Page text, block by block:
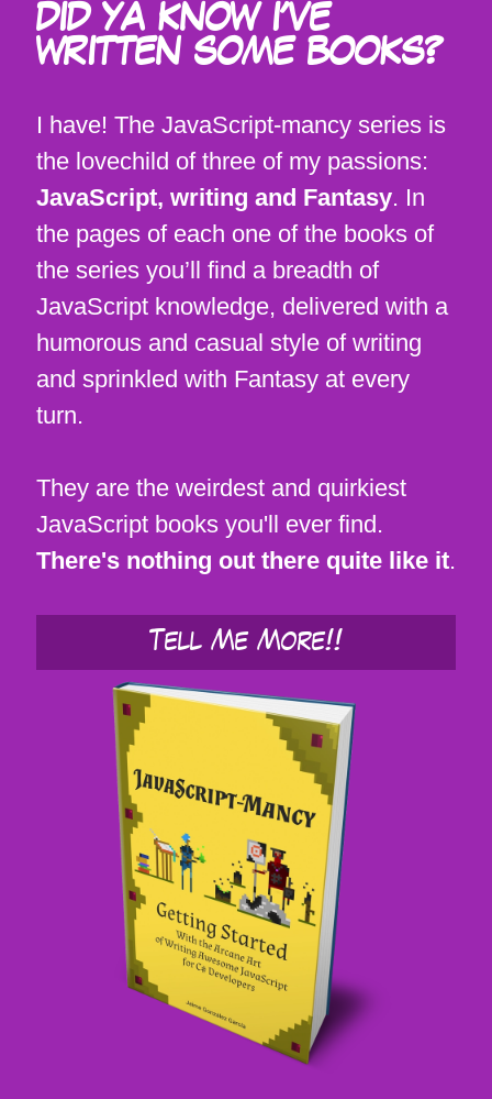
DID YA KNOW I'VE
WRITTEN SOME BOOKS?
I have! The JavaScript-mancy series is
the lovechild of three of my passions:
JavaScript, writing and Fantasy. In
the pages of each one of the books of
the series you’ll find a breadth of
JavaScript knowledge, delivered with a
humorous and casual style of writing
and sprinkled with Fantasy at every
turn.
They are the weirdest and quirkiest
JavaScript books you'll ever find.
There's nothing out there quite like it.
Tell Me More!!